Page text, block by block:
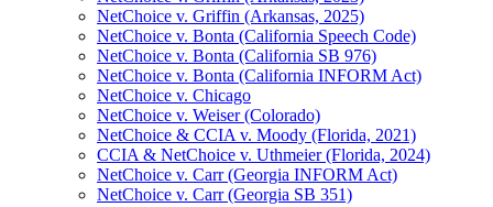
NetChoice v. Griffin (Arkansas, 2025)
NetChoice v. Bonta (California Speech Code)
NetChoice v. Bonta (California SB 976)
NetChoice v. Bonta (California INFORM Act)
NetChoice v. Chicago
NetChoice v. Weiser (Colorado)
NetChoice & CCIA v. Moody (Florida, 2021)
CCIA & NetChoice v. Uthmeier (Florida, 2024)
NetChoice v. Carr (Georgia INFORM Act)
NetChoice v. Carr (Georgia SB 351)